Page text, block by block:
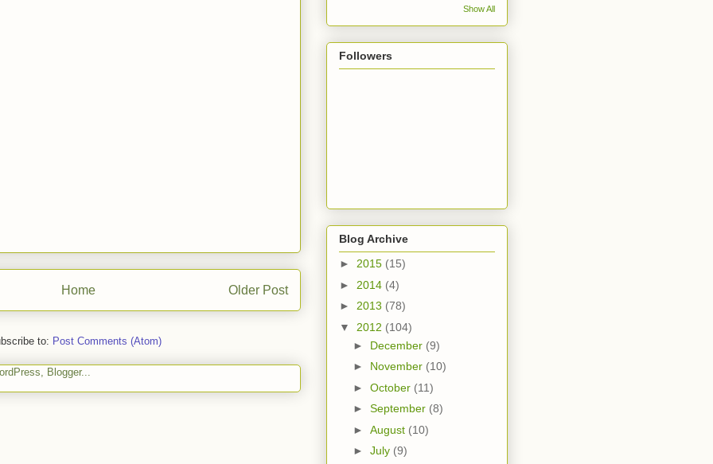
Older Post
Home
to: Post Comments (Atom)
Show All
Followers
Blog Archive
► 2015 (15)
► 2014 (4)
► 2013 (78)
▼ 2012 (104)
► December (9)
► November (10)
► October (11)
► September (8)
► August (10)
► July (9)